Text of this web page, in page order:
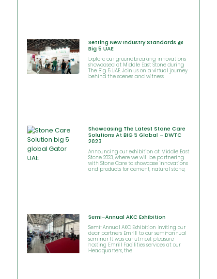
Setting New Industry Standards @
Big 5 UAE
Explore our groundbreaking innovations
showcased at Middle East Stone during
The Big 5 UAE. Join us on a virtual journey
behind the scenes and witness
Showcasing The Latest Stone Care
Solutions At BIG 5 Global – DWTC
2023
Announcing our exhibition at Middle East
Stone 2023, where we will be partnering
with Stone Care to showcase innovations
and products for cement, natural stone,
Semi-Annual AKC Exhibition
Semi-Annual AKC Exhibition Inviting our
dear partners Emrill to our semi-annual
seminar It was our utmost pleasure
hosting Emrill Facilities services at our
Headquarters, the